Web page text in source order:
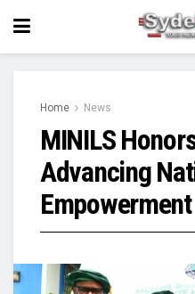
Home News
MINILS
Advancing
Empowerment